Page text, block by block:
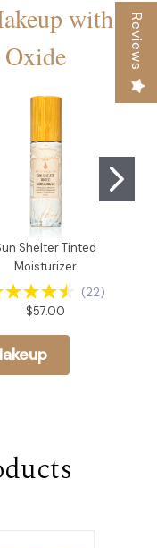
with
Shelter Tinted
Moisturizer
(22)
$57.00
Reviews